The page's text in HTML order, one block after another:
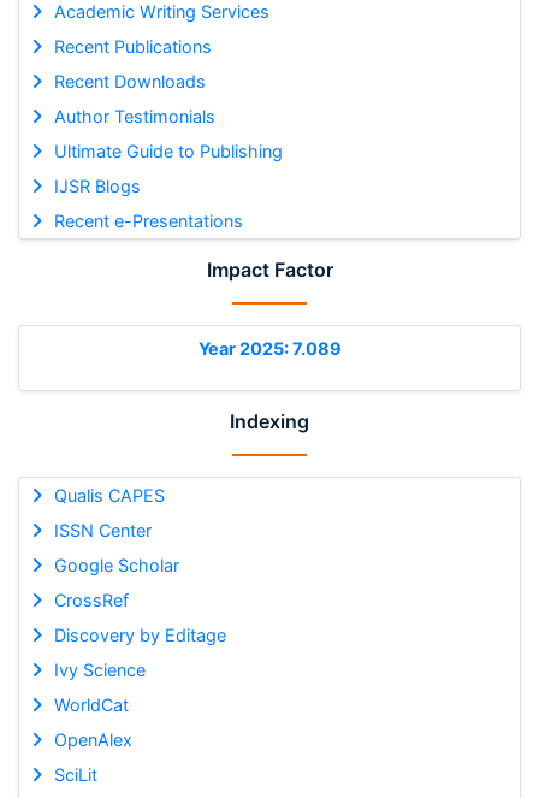
Academic Writing Services
Recent Publications
Recent Downloads
Author Testimonials
Ultimate Guide to Publishing
IJSR Blogs
Recent e-Presentations
Impact Factor
Year 2025: 7.089
Indexing
Qualis CAPES
ISSN Center
Google Scholar
CrossRef
Discovery by Editage
Ivy Science
WorldCat
OpenAlex
SciLit